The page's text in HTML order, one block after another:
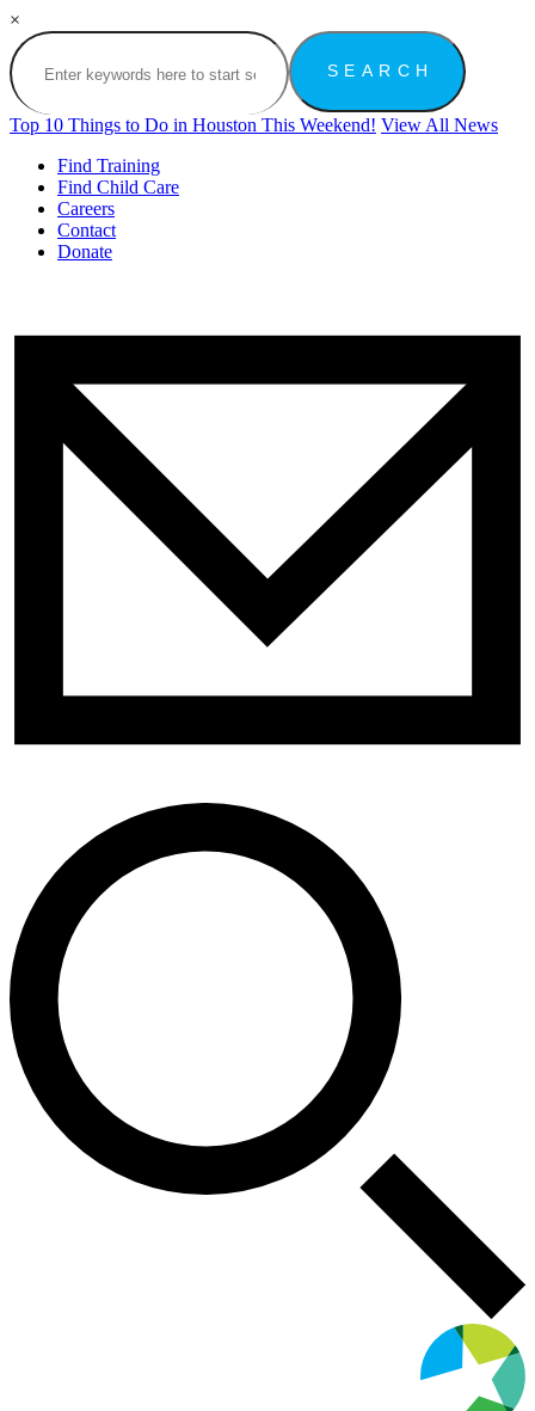
×
Top 10 Things to Do in Houston This Weekend! View All News
Find Training
Find Child Care
Careers
Contact
Donate